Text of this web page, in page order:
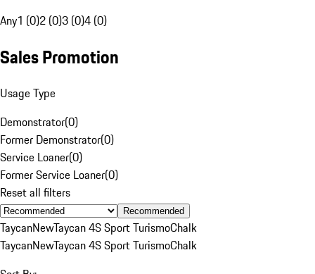
Any1 (0)2 (0)3 (0)4 (0)
Sales Promotion
Usage Type
Demonstrator(0)
Former Demonstrator(0)
Service Loaner(0)
Former Service Loaner(0)
Reset all filters
Recommended
TaycanNewTaycan 4S Sport TurismoChalk
TaycanNewTaycan 4S Sport TurismoChalk